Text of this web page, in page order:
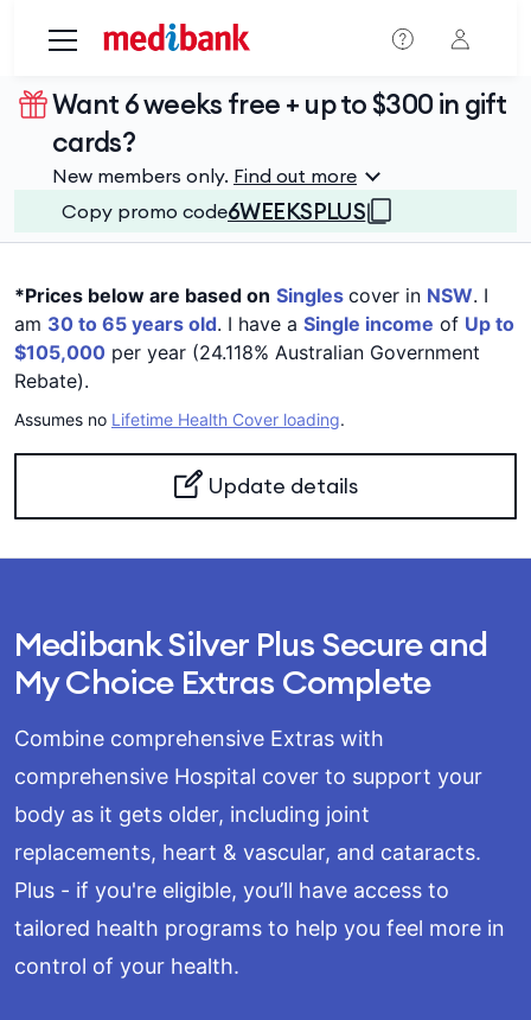
Want 6 weeks free + up to $300 in gift
cards?
New members only. Find out more
Copy promo code6WEEKSPLUS
*Prices below are based on Singles cover in NSW. I
am 30 to 65 years old. I have a Single income of Up to
$105,000 per year (24.118% Australian Government
Rebate).
Assumes no Lifetime Health Cover loading.
Update details
Medibank Silver Plus Secure and
My Choice Extras Complete
Combine comprehensive Extras with
comprehensive Hospital cover to support your
body as it gets older, including joint
replacements, heart & vascular, and cataracts.
Plus - if you're eligible, you’ll have access to
tailored health programs to help you feel more in
control of your health.